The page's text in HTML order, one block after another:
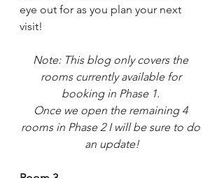
eye out for as you plan your next
visit!
Note: This blog only covers the
rooms currently available for
booking in Phase 1.
Once we open the remaining 4
rooms in Phase 2 I will be sure to do
an update!